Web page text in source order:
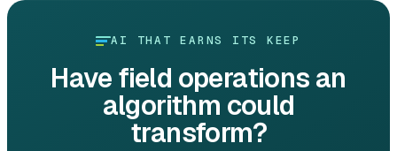
AI THAT EARNS ITS KEEP
Have field operations an
algorithm could
transform?